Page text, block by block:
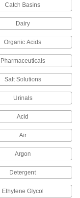
to trap and remove
to remove particles from
Catch Basins
Dairy
Organic Acids
Pharmaceuticals
Salt Solutions
Urinals
Acid
Air
Argon
Detergent
Ethylene Glycol